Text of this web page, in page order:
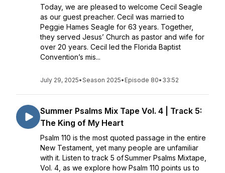
Today, we are pleased to welcome Cecil Seagle
as our guest preacher. Cecil was married to
Peggie Hames Seagle for 63 years. Together,
they served Jesus’ Church as pastor and wife for
over 20 years. Cecil led the Florida Baptist
Convention’s mis...
July 29, 2025•Season 2025• Episode 80• 33:52
Summer Psalms Mix Tape Vol. 4 | Track 5:
The King of My Heart
Psalm 110 is the most quoted passage in the entire
New Testament, yet many people are unfamiliar
with it. Listen to track 5 of Summer Psalms Mixtape,
Vol. 4, as we explore how Psalm 110 points us to